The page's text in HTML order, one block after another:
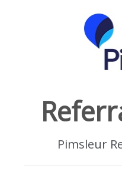
Pimsleur